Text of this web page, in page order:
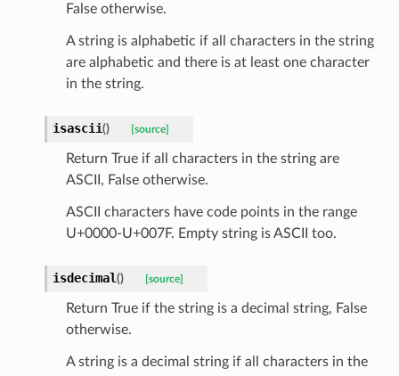
False otherwise.
A string is alphabetic if all characters in the string
are alphabetic and there is at least one character
in the string.
isascii() [source]
Return True if all characters in the string are
ASCII, False otherwise.
ASCII characters have code points in the range
U+0000-U+007F. Empty string is ASCII too.
isdecimal() [source]
Return True if the string is a decimal string, False
otherwise.
A string is a decimal string if all characters in the